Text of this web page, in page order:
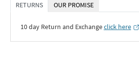
RETURNS OUR PROMISE
10 day Return and Exchangeclick here